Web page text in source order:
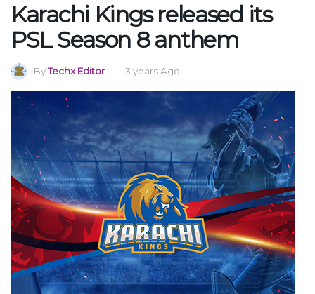
Karachi Kings released its
PSL Season 8 anthem
ByTechx Editor 3 years Ago